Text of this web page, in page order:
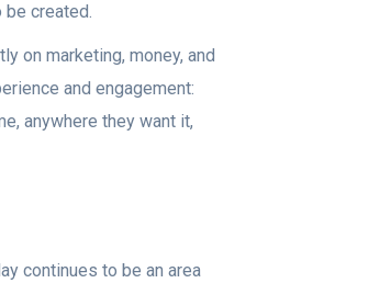
created.
on marketing, money, and
and engagement:
anywhere they want it,
continues to be an area